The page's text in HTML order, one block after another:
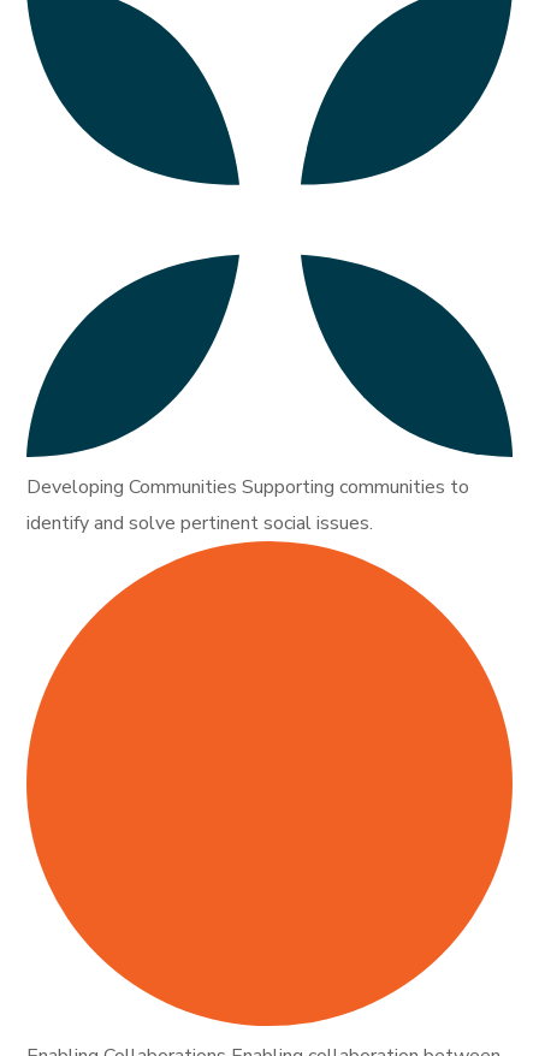
Developing Communities Supporting communities to
identify and solve pertinent social issues.